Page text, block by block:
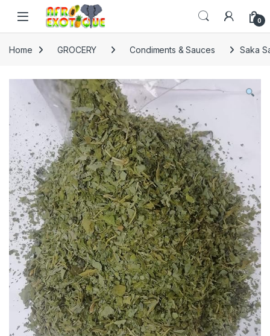
Skip to navigation
Skip to content
0
Home GROCERY Condiments & Sauces Saka